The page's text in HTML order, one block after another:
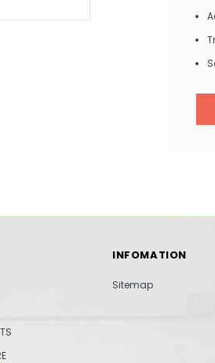
INFOMATION
Sitemap